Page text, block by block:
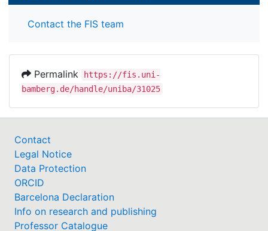
Contact the FIS team
Permalink
https://fis.uni-
bamberg.de/handle/uniba/31025
Contact
Legal Notice
Data Protection
ORCID
Barcelona Declaration
Info on research and publishing
Professor Catalogue